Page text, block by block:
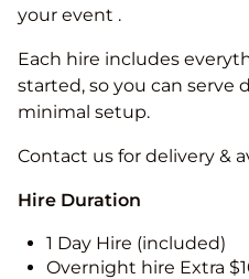
your event .
Each hire includes
started, so you can serve
minimal setup.
Contact us for delivery &
Hire Duration
1 Day Hire (included)
Overnight hire Extra